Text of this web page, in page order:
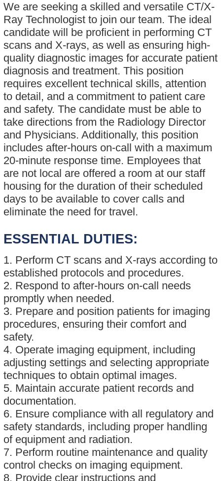
We are seeking a skilled and versatile CT/X-
Ray Technologist to join our team. The ideal
candidate will be proficient in performing CT
scans and X-rays, as well as ensuring high-
quality diagnostic images for accurate patient
diagnosis and treatment. This position
requires excellent technical skills, attention
to detail, and a commitment to patient care
and safety. The candidate must be able to
take directions from the Radiology Director
and Physicians. Additionally, this position
includes after-hours on-call with a maximum
20-minute response time. Employees that
are not local are offered a room at our staff
housing for the duration of their scheduled
days to be available to cover calls and
eliminate the need for travel.
ESSENTIAL DUTIES:
1. Perform CT scans and X-rays according to
established protocols and procedures.
2. Respond to after-hours on-call needs
promptly when needed.
3. Prepare and position patients for imaging
procedures, ensuring their comfort and
safety.
4. Operate imaging equipment, including
adjusting settings and selecting appropriate
techniques to obtain optimal images.
5. Maintain accurate patient records and
documentation.
6. Ensure compliance with all regulatory and
safety standards, including proper handling
of equipment and radiation.
7. Perform routine maintenance and quality
control checks on imaging equipment.
8. Provide clear instructions and